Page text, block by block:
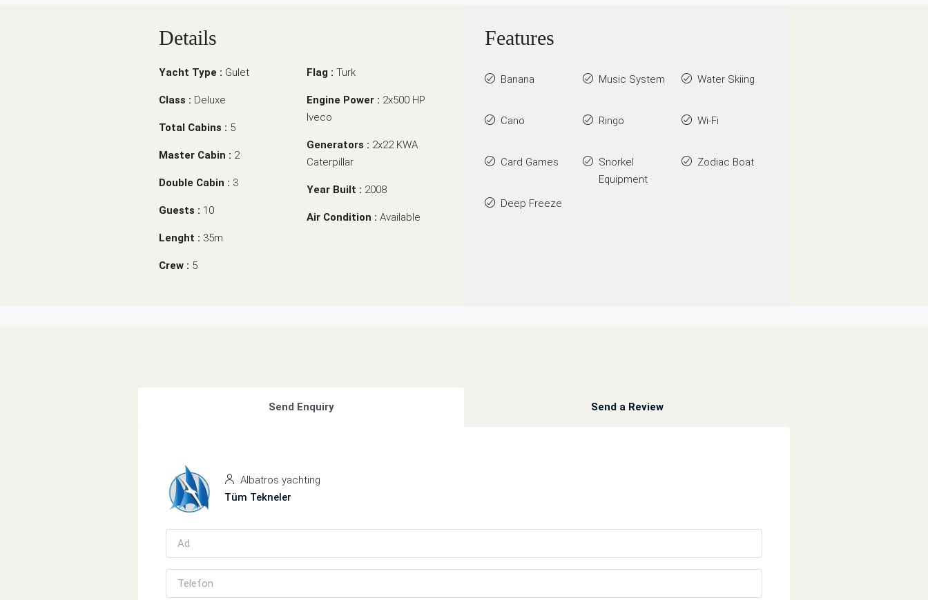
Details
Yacht Type : Gulet
Class : Deluxe
Total Cabins : 5
Master Cabin : 2
Double Cabin : 3
Guests : 10
Lenght : 35m
Crew : 5
Flag : Turk
Engine Power : 2x500 HP
Iveco
Generators : 2x22 KWA
Caterpillar
Year Built : 2008
Air Condition : Available
Features
Banana
Cano
Card Games
Deep Freeze
Music System
Ringo
Snorkel
Equipment
Water Skiing
Wi-Fi
Zodiac Boat
Send Enquiry Send a Review
Albatros yachting
Tüm Tekneler